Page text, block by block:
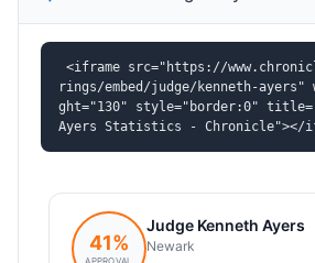
<iframe src="https://
rings/embed/judge/kenneth-
ght="130" style="border:0"
Ayers Statistics - Chronicle"></